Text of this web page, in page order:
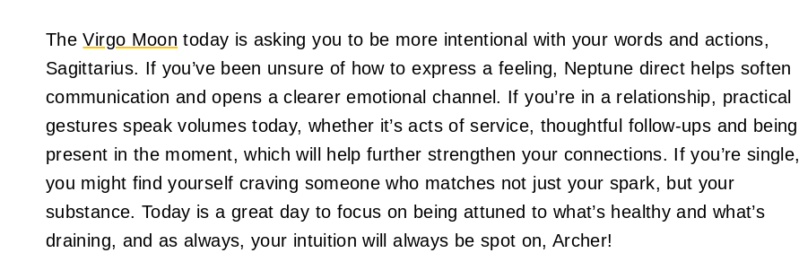
TheVirgo Moon today is asking you to be more intentional with your words and actions,
Sagittarius. If you’ve been unsure of how to express a feeling, Neptune direct helps soften
communication and opens a clearer emotional channel. If you’re in a relationship, practical
gestures speak volumes today, whether it’s acts of service, thoughtful follow-ups and being
present in the moment, which will help further strengthen your connections. If you’re single,
you might find yourself craving someone who matches not just your spark, but your
substance. Today is a great day to focus on being attuned to what’s healthy and what’s
draining, and as always, your intuition will always be spot on, Archer!